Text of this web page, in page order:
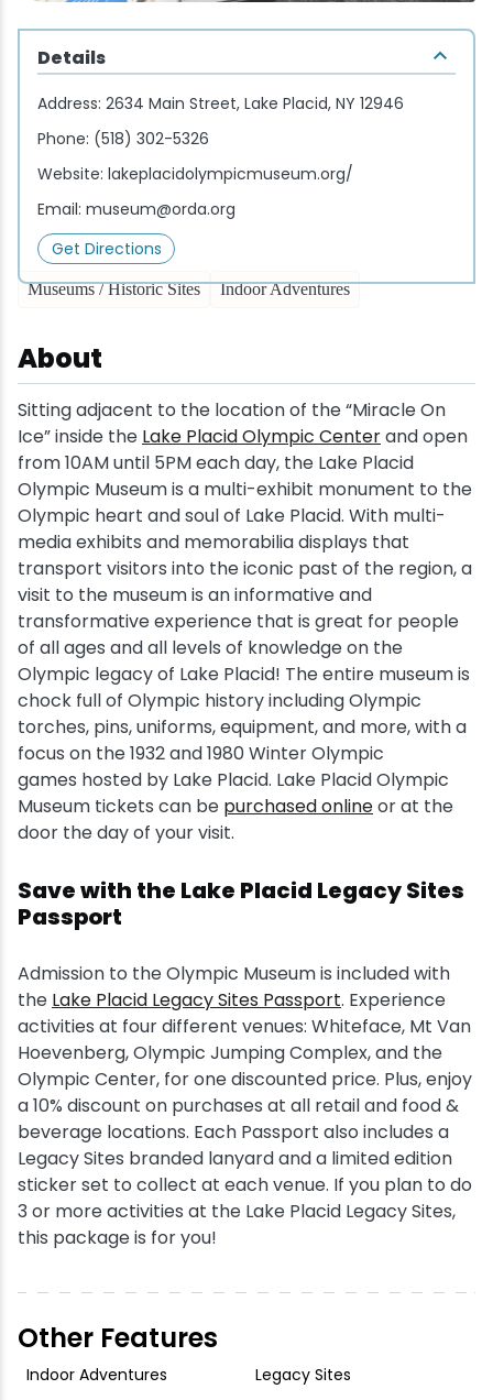
Museums / Historic Sites Indoor Adventures
About
Sitting adjacent to the location of the “Miracle On
Ice” inside the Lake Placid Olympic Centerand open
from 10AM until 5PM each day, the Lake Placid
Olympic Museum is a multi-exhibit monument to the
Olympic heart and soul of Lake Placid. With multi-
media exhibits and memorabilia displays that
transport visitors into the iconic past of the region, a
visit to the museum is an informative and
transformative experience that is great for people
of all ages and all levels of knowledge on the
Olympic legacy of Lake Placid! The entire museum is
chock full of Olympic history including Olympic
torches, pins, uniforms, equipment, and more, with a
focus on the 1932 and 1980 Winter Olympic
games hosted by Lake Placid. Lake Placid Olympic
Museum tickets can be purchased onlineor at the
door the day of your visit.
Save with the Lake Placid Legacy Sites
Passport
Admission to the Olympic Museum is included with
the Lake Placid Legacy Sites Passport. Experience
activities at four different venues: Whiteface, Mt Van
Hoevenberg, Olympic Jumping Complex, and the
Olympic Center, for one discounted price. Plus, enjoy
a 10% discount on purchases at all retail and food &
beverage locations. Each Passport also includes a
Legacy Sites branded lanyard and a limited edition
sticker set to collect at each venue. If you plan to do
3 or more activities at the Lake Placid Legacy Sites,
this package is for you!
Other Features
Indoor Adventures
Legacy Sites
Details
Address: 2634 Main Street, Lake Placid, NY 12946
Phone: (518) 302-5326
Website: lakeplacidolympicmuseum.org/
Email: museum@orda.org
Get Directions
Fine Dining
Pubs & Taverns
Packages
Pet-friendly
Vacation Rentals
Fishing
Golf
Guide Service
Hiking
Ice Skating
Mountain Biking
Paddling
Rock & Ice Climbing
Snowmobiling
Snowshoeing
Swimming
Whitewater Rafting
Songs at Mirror Lake
Travel Updates